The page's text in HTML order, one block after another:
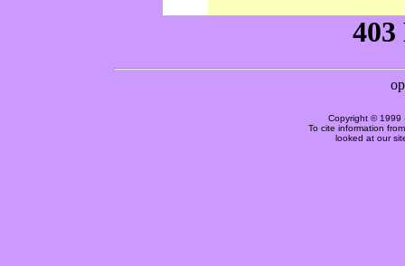
Copyright © 1999
To cite information
looked at our